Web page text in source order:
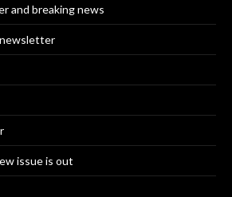
and breaking news
issue is out